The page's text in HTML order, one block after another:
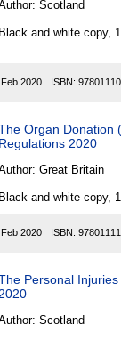
Scotland
Black and white copy,
Feb 2020 ISBN:
Organ Donation
Regulations 2020
Great Britain
Black and white copy,
2020 ISBN:
Personal
Scotland